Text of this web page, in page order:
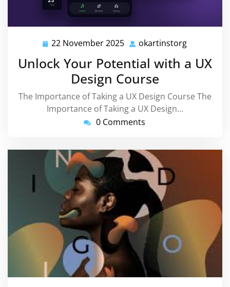
22 November 2025 22
November
2025
okartinstorg
Unlock Your Potential with a UX
Design Course
The Importance of Taking a UX Design Course The
Importance of Taking a UX Design…
0 Comments